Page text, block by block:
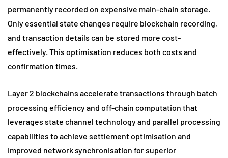
permanently recorded on expensive main-chain storage.
Only essential state changes require blockchain recording,
and transaction details can be stored more cost-
effectively. This optimisation reduces both costs and
confirmation times.
Layer 2 blockchains accelerate transactions through batch
processing efficiency and off-chain computation that
leverages state channel technology and parallel processing
capabilities to achieve settlement optimisation and
improved network synchronisation for superior